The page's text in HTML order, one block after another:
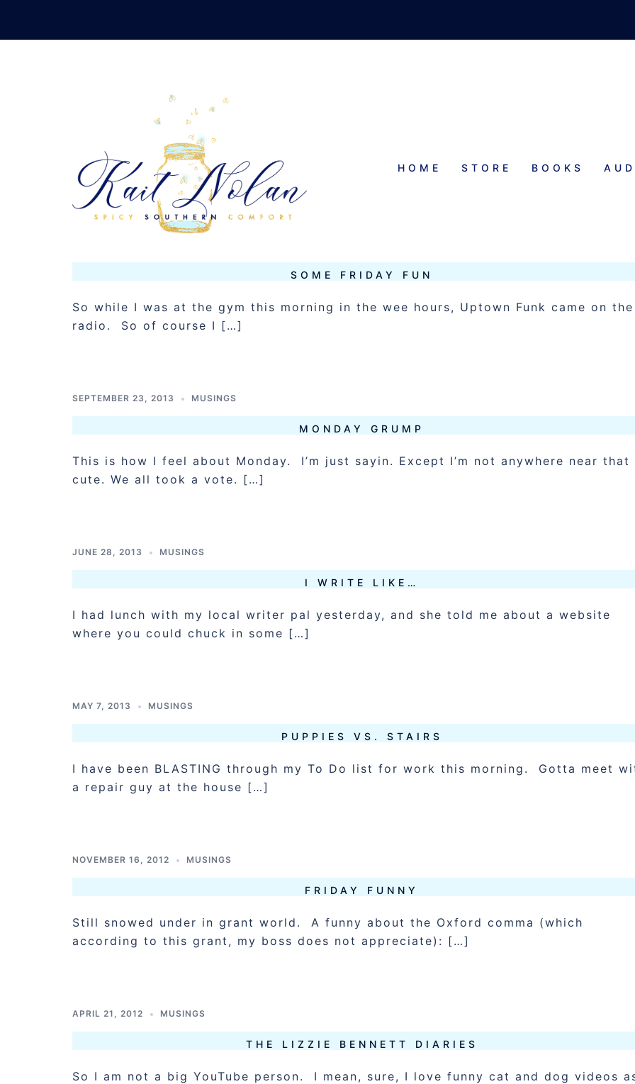
content
HOME STORE BOOKS
TAG:FUN STUFF
SOME FRIDAY FUN
So while I was at the gym this morning in the wee hours, Uptown Funk came on the
radio. So of course I […]
SEPTEMBER 23, 2013 MUSINGS
MONDAY GRUMP
This is how I feel about Monday. I’m just sayin. Except I’m not anywhere near that
cute. We all took a vote. […]
JUNE 28, 2013 MUSINGS
I WRITE LIKE…
I had lunch with my local writer pal yesterday, and she told me about a website
where you could chuck in some […]
MAY 7, 2013 MUSINGS
PUPPIES VS. STAIRS
I have been BLASTING through my To Do list for work this morning. Gotta meet
a repair guy at the house […]
NOVEMBER 16, 2012 MUSINGS
FRIDAY FUNNY
Still snowed under in grant world. A funny about the Oxford comma (which
according to this grant, my boss does not appreciate): […]
APRIL 21, 2012 MUSINGS
THE LIZZIE BENNETT DIARIES
So I am not a big YouTube person. I mean, sure, I love funny cat and dog videos